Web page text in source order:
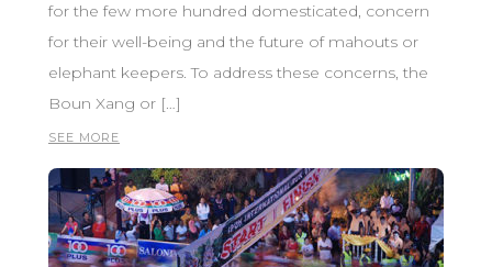
for the few more hundred domesticated, concern
for their well-being and the future of mahouts or
elephant keepers. To address these concerns, the
Boun Xang or […]
SEE MORE